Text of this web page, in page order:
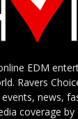
EDM
Ravers
news,
coverage